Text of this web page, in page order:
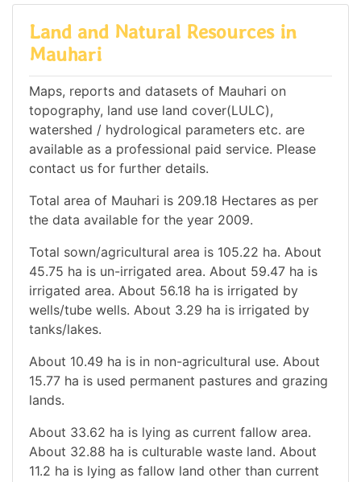
Land and Natural Resources in
Mauhari
Maps, reports and datasets of Mauhari on
topography, land use land cover(LULC),
watershed / hydrological parameters etc. are
available as a professional paid service. Please
contact us for further details.
Total area of Mauhari is 209.18 Hectares as per
the data available for the year 2009.
Total sown/agricultural area is 105.22 ha. About
45.75 ha is un-irrigated area. About 59.47 ha is
irrigated area. About 56.18 ha is irrigated by
wells/tube wells. About 3.29 ha is irrigated by
tanks/lakes.
About 10.49 ha is in non-agricultural use. About
15.77 ha is used permanent pastures and grazing
lands.
About 33.62 ha is lying as current fallow area.
About 32.88 ha is culturable waste land. About
11.2 ha is lying as fallow land other than current